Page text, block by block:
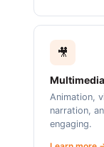
🎥
Animation,
narration,
engaging.